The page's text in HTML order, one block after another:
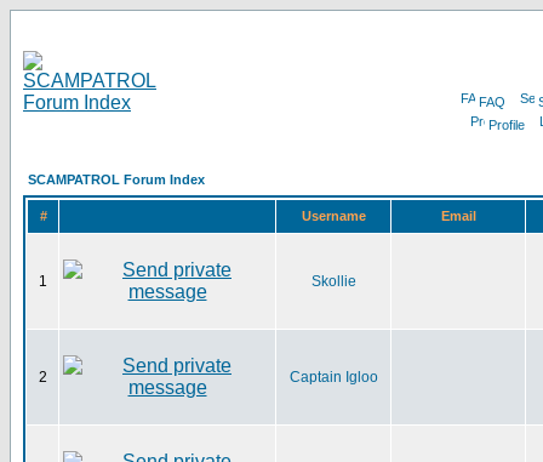
FAQ
Profile
SCAMPATROL Forum Index
# Username Email
1 Skollie
2 Captain Igloo